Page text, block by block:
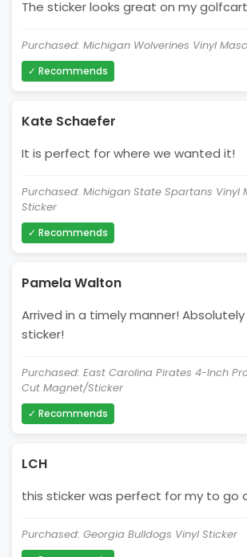
The sticker looks great on my golfcart
Purchased: Michigan Wolverines Vinyl
✓ Recommends
Kate Schaefer
It is perfect for where we wanted it!
Purchased: Michigan State Spartans Vinyl
Sticker
✓ Recommends
Pamela Walton
Arrived in a timely manner!
sticker!
Purchased: East Carolina Pirates 4-Inch
Cut Magnet/Sticker
✓ Recommends
LCH
this sticker was perfect for my to go
Purchased: Georgia Bulldogs Vinyl Sticker